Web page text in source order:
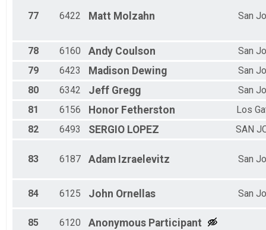
77 6422 Matt Molzahn San
78 6160 Andy Coulson
San
79
6423 Madison Dewing
San
80
6342 Jeff Gregg
San
81
6156 Honor Fetherston
Los
82
6493 SERGIO LOPEZ SAN
83 6187 Adam Izraelevitz San
84 6125 John Ornellas San
85 6120 Anonymous Participant